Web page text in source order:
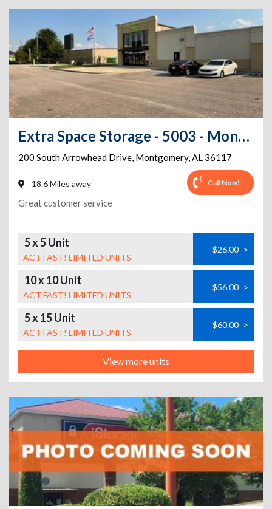
Extra Space Storage - 5003 - Montgomery - 200 S Arrowhead Dr
200 South Arrowhead Drive, Montgomery,AL 36117
18.6 Miles away Call Now!
Great customer service
5 x 5 Unit
ACT FAST! LIMITED UNITS
$26.00 >
10 x 10 Unit
ACT FAST! LIMITED UNITS
$56.00 >
5 x 15 Unit
ACT FAST! LIMITED UNITS
$60.00 >
View more units